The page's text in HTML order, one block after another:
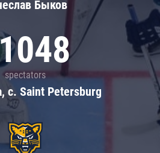
Быков
spectators
c. Saint Petersburg